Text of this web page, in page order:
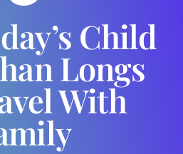
Child
Longs
With